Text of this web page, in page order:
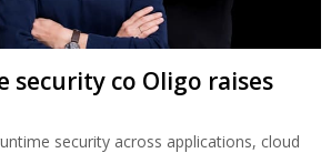
security co Oligo raises
security across applications, cloud